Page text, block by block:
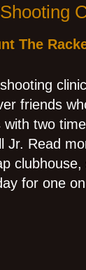
The
friends
two
Jr. Read
for one